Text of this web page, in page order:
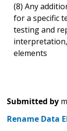
(8) Any
for a specific
testing and
interpretation,
elements
Submitted by
Rename Data